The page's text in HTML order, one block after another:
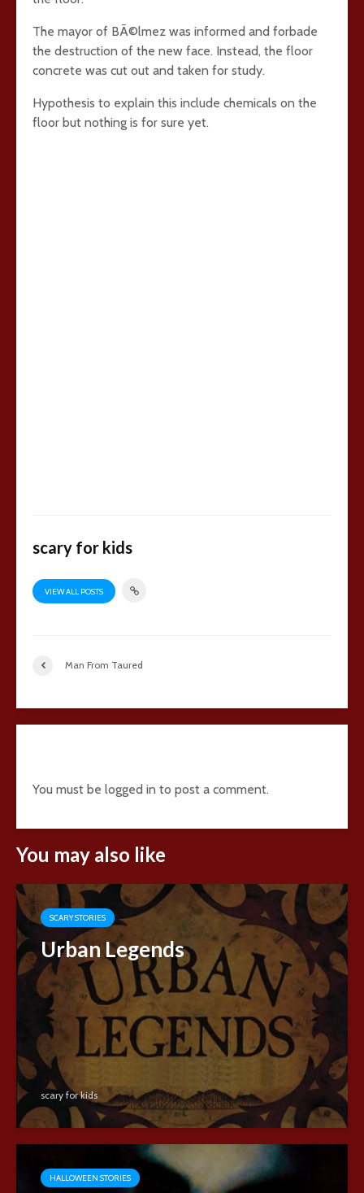
The mayor of BÃ©lmez was informed and forbade
the destruction of the new face. Instead, the floor
concrete was cut out and taken for study.
Hypothesis to explain this include chemicals on the
floor but nothing is for sure yet.
scary for kids
VIEW ALL POSTS
Man From Taured
You must be logged in to post a comment.
You may also like
SCARY STORIES
Urban Legends
scary for kids
HALLOWEEN STORIES